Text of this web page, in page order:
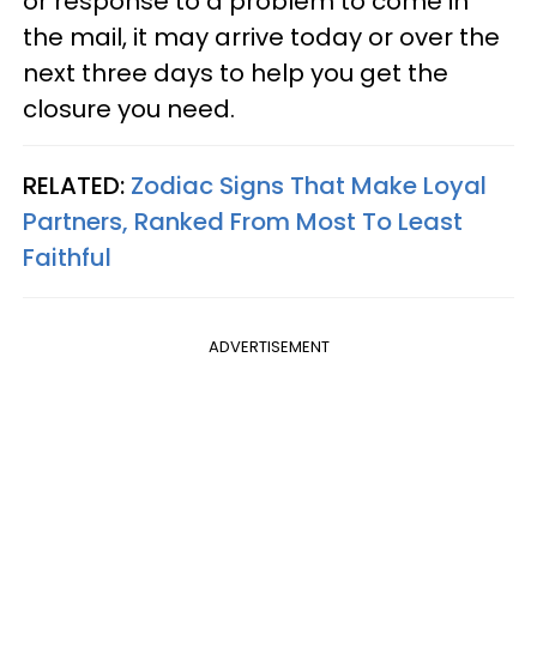
the mail, it may arrive today or over the
next three days to help you get the
closure you need.
RELATED: Zodiac Signs That Make Loyal
Partners, Ranked From Most To Least
Faithful
ADVERTISEMENT